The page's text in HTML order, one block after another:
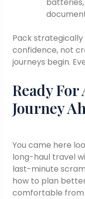
Pack strategically
confidence, not
journeys begin.
Ready
Journey
You came here
long-haul travel
last-minute
how to plan
comfortable from